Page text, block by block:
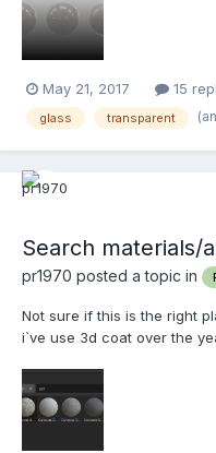
is on a low % (me = typically
May 21, 2017 15
glass transparent
Search materials/
pr1970 posted a topic in
Not sure if this is the right
i`ve use 3d coat over the
isnt a search feature for
300+ smart materials. T...